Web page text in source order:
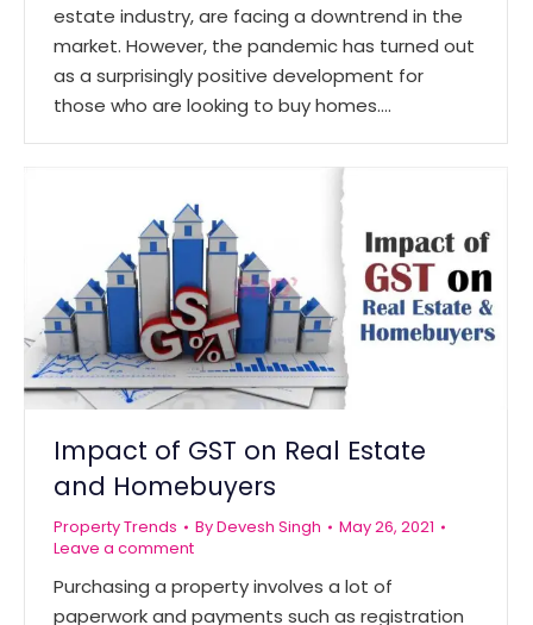
estate industry, are facing a downtrend in the
market. However, the pandemic has turned out
as a surprisingly positive development for
those who are looking to buy homes.…
Impact of GST on Real Estate
and Homebuyers
Property Trends ByDevesh Singh
May 26, 2021
Leave a comment
Purchasing a property involves a lot of
paperwork and payments such as registration